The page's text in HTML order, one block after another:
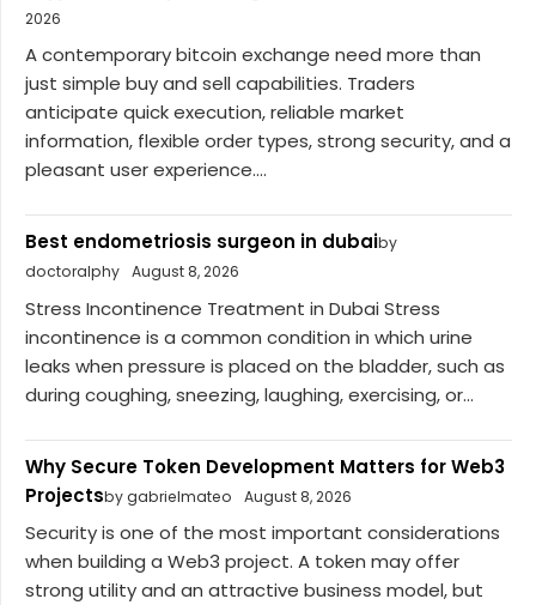
2026
A contemporary bitcoin exchange need more than
just simple buy and sell capabilities. Traders
anticipate quick execution, reliable market
information, flexible order types, strong security, and a
pleasant user experience....
Best endometriosis surgeon in dubaiby
doctoralphy August 8, 2026
Stress Incontinence Treatment in Dubai Stress
incontinence is a common condition in which urine
leaks when pressure is placed on the bladder, such as
during coughing, sneezing, laughing, exercising, or...
Why Secure Token Development Matters for Web3
Projectsby gabrielmateo August 8, 2026
Security is one of the most important considerations
when building a Web3 project. A token may offer
strong utility and an attractive business model, but